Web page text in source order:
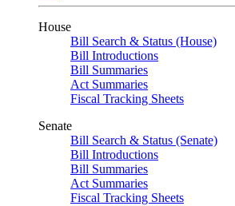
House
Bill Search & Status (House)
Bill Introductions
Bill Summaries
Act Summaries
Fiscal Tracking Sheets
Senate
Bill Search & Status (Senate)
Bill Introductions
Bill Summaries
Act Summaries
Fiscal Tracking Sheets